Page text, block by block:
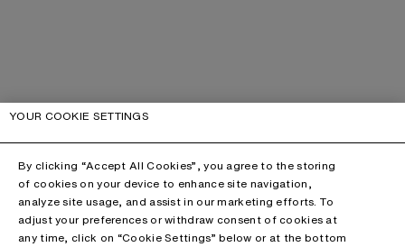
YOUR COOKIE SETTINGS
By clicking “Accept All Cookies”, you agree to the storing
of cookies on your device to enhance site navigation,
analyze site usage, and assist in our marketing efforts. To
adjust your preferences or withdraw consent of cookies at
any time, click on “Cookie Settings” below or at the bottom